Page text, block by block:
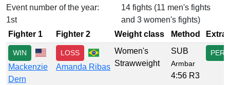
Event number of the year:
1st
14 fights (11 men's fights
and 3 women's fights)
Fighter 1
Fighter 2 Weight class Method Extra
WIN
Mackenzie
Dern
LOSS
Amanda Ribas
Women's
Strawweight
SUB
Armbar
4:56 R3
PERF